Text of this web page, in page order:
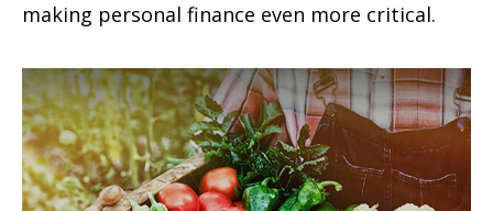
making personal finance even more critical.